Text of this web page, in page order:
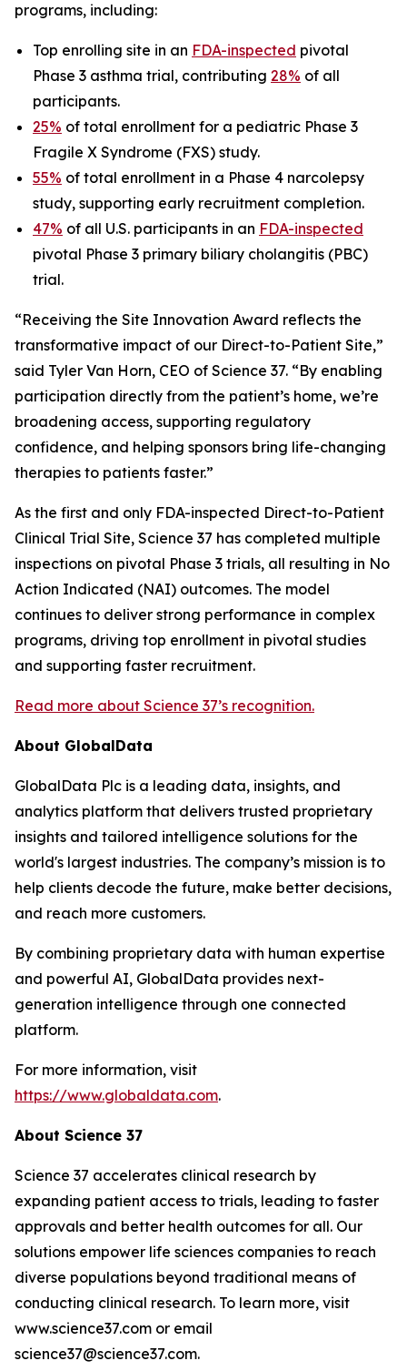
programs, including:
Top enrolling site in an FDA-inspected pivotal
Phase 3 asthma trial, contributing 28% of all
participants.
25% of total enrollment for a pediatric Phase 3
Fragile X Syndrome (FXS) study.
55% of total enrollment in a Phase 4 narcolepsy
study, supporting early recruitment completion.
47% of all U.S. participants in an FDA-inspected
pivotal Phase 3 primary biliary cholangitis (PBC)
trial.
“Receiving the Site Innovation Award reflects the
transformative impact of our Direct-to-Patient Site,”
said Tyler Van Horn, CEO of Science 37. “By enabling
participation directly from the patient’s home, we’re
broadening access, supporting regulatory
confidence, and helping sponsors bring life-changing
therapies to patients faster.”
As the first and only FDA-inspected Direct-to-Patient
Clinical Trial Site, Science 37 has completed multiple
inspections on pivotal Phase 3 trials, all resulting in No
Action Indicated (NAI) outcomes. The model
continues to deliver strong performance in complex
programs, driving top enrollment in pivotal studies
and supporting faster recruitment.
Read more about Science 37’s recognition.
About GlobalData
GlobalData Plc is a leading data, insights, and
analytics platform that delivers trusted proprietary
insights and tailored intelligence solutions for the
world's largest industries. The company’s mission is to
help clients decode the future, make better decisions,
and reach more customers.
By combining proprietary data with human expertise
and powerful AI, GlobalData provides next-
generation intelligence through one connected
platform.
For more information, visit
https://www.globaldata.com.
About Science 37
Science 37 accelerates clinical research by
expanding patient access to trials, leading to faster
approvals and better health outcomes for all. Our
solutions empower life sciences companies to reach
diverse populations beyond traditional means of
conducting clinical research. To learn more, visit
www.science37.com or email
science37@science37.com.